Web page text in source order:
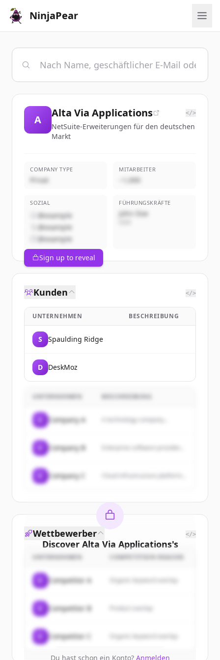
NinjaPear
A
Alta Via Applications </>
NetSuite-Erweiterungen für den deutschen
Markt
COMPANY TYPE
Privat
MITARBEITER
~1,000
SOZIAL
@example
@example
@example
FÜHRUNGSKRÄFTE
John Doe
Sign up to reveal
Kunden </>
UNTERNEHMEN BESCHREIBUNG
S Spaulding Ridge
D DeskMoz
UNTERNEHMEN BESCHREIBUNG
Company A A technology company...
Company B
Company C
Discover Alta Via Applications's
customers
Sign up for free to view all
ofAlta Via Applications
New accounts include trial credits to
get started.
Create Free Account
Du hast schon ein Konto? Anmelden
Wettbewerber </>
UNTERNEHMEN COMPETITION REASON
Competitor A Organic keyword overlap
Competitor B
Competitor C Organic keyword overlap